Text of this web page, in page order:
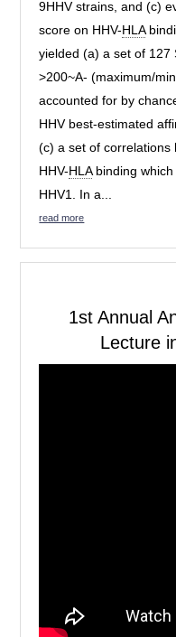
9HHV strains, and (c)
score on HHV-HLA
yielded (a) a set of 127
>200~A- (maximum/
accounted for by
HHV best-estimated
(c) a set of correlations
HHV-HLAbinding which
HHV1. In a...
read more
1st Annual
Lecture